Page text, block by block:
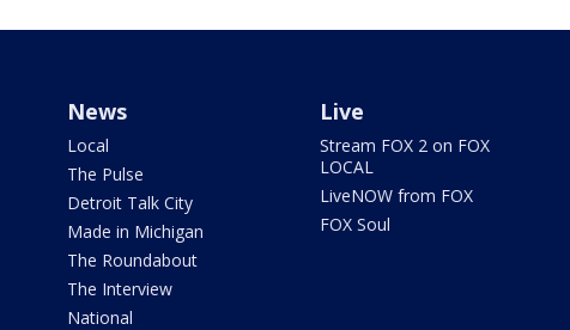
News
Local
The Pulse
Detroit Talk City
Made in Michigan
The Roundabout
The Interview
National
Live
Stream FOX 2 on FOX
LOCAL
LiveNOW from FOX
FOX Soul